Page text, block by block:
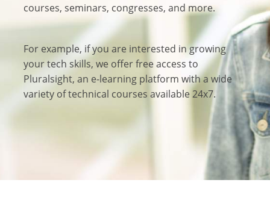
courses, seminars, congresses, and more.
For example, if you are interested in growing
your tech skills, we offer free access to
Pluralsight, an e-learning platform with a wide
variety of technical courses available 24x7.